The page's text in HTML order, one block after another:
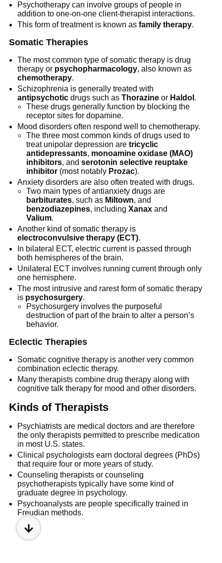
Psychotherapy can involve groups of people in
addition to one-on-one client-therapist interactions.
This form of treatment is known asfamily therapy.
Somatic Therapies
The most common type of somatic therapy is drug
therapy or psychopharmacology, also known as
chemotherapy.
Schizophrenia is generally treated with
antipsychotic drugs such asThorazine or Haldol .
These drugs generally function by blocking the
receptor sites for dopamine.
Mood disorders often respond well to chemotherapy.
The three most common kinds of drugs used to
treat unipolar depression are tricyclic
antidepressants, monoamine oxidase (MAO)
inhibitors, and serotonin selective reuptake
inhibitor(most notably Prozac).
Anxiety disorders are also often treated with drugs.
Two main types of antianxiety drugs are
barbiturates, such as Miltown, and
benzodiazepines, including Xanaxand
Valium.
Another kind of somatic therapy is
electroconvulsive therapy (ECT).
In bilateral ECT, electric current is passed through
both hemispheres of the brain.
Unilateral ECT involves running current through only
one hemisphere.
The most intrusive and rarest form of somatic therapy
is psychosurgery.
Psychosurgery involves the purposeful
destruction of part of the brain to alter a person’s
behavior.
Eclectic Therapies
Somatic cognitive therapy is another very common
combination eclectic therapy.
Many therapists combine drug therapy along with
cognitive talk therapy for mood and other disorders.
Kinds of Therapists
Psychiatrists are medical doctors and are therefore
the only therapists permitted to prescribe medication
in most U.S. states.
Clinical psychologists earn doctoral degrees (PhDs)
that require four or more years of study.
Counseling therapists or counseling
psychotherapists typically have some kind of
graduate degree in psychology.
Psychoanalysts are people specifically trained in
Freudian methods.